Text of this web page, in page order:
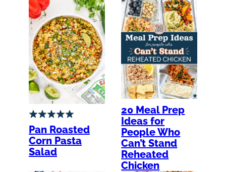
Pan Roasted
Corn Pasta
Salad
20 Meal Prep
Ideas for
People Who
Can’t Stand
Reheated
Chicken